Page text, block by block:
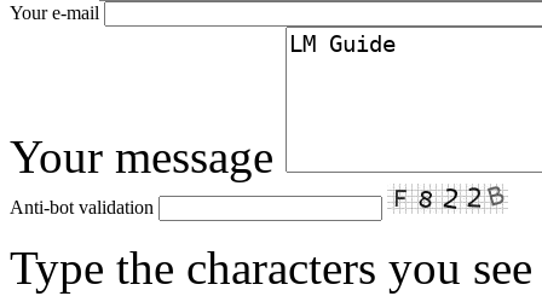
Your e-mail
Your message
Anti-bot validation
Type the characters you